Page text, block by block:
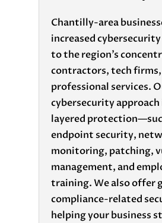
Chantilly-area
increased
to the region’s
contractors, tech firms,
professional services.
cybersecurity approach
layered
endpoint security,
monitoring, patching,
management, and
training. We also offer
compliance-related
helping your business